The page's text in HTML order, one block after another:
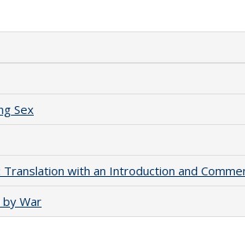
Sex
with an Introduction and
by War